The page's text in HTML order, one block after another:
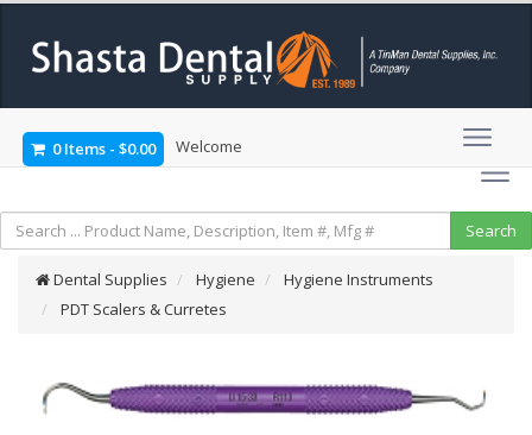
0 Items - $0.00 Welcome
Dental Supplies Hygiene
Hygiene Instruments
PDT Scalers & Curretes